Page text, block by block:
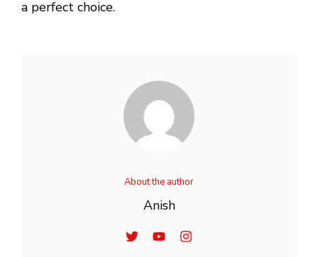
a perfect choice.
About the author
Anish